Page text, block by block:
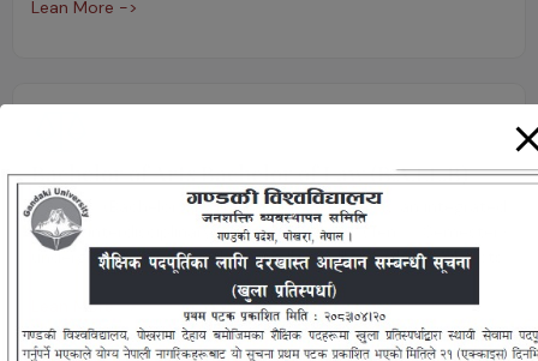
Lean More ->
Bachelor of Arts Bachelor of Law (B.A.LL.B)
B.A. LL.B. (Bachelor of Arts Bachelor of Law) is an integrated
and interdisciplinary Five years (Ten Semester)
undergraduate course that combines arts and law subjects.
Lean More ->